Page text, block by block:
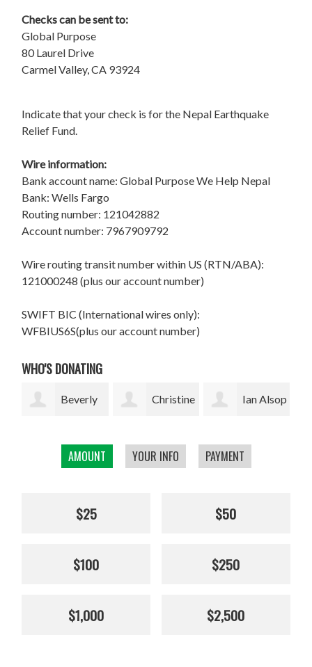
AMOUNT YOUR INFO PAYMENT
$25 $50
$100 $250
$1,000 $2,500
Checks can be sent to:
Global Purpose
80 Laurel Drive
Carmel Valley, CA 93924
Indicate that your check is for the Nepal Earthquake
Relief Fund.
Wire information:
Bank account name: Global Purpose We Help Nepal
Bank: Wells Fargo
Routing number: 121042882
Account number: 7967909792
Wire routing transit number within US (RTN/ABA):
121000248 (plus our account number)
SWIFT BIC (International wires only):
WFBIUS6S(plus our account number)
WHO'S DONATING
Christine Ian Alsop Bodhi